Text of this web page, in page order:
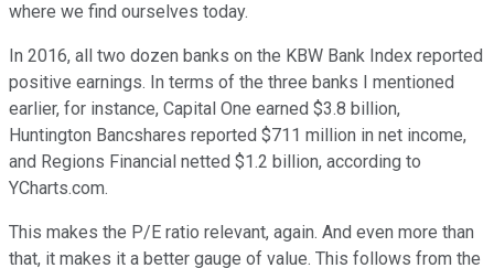
where we find ourselves today.
In 2016, all two dozen banks on the KBW Bank Index reported
positive earnings. In terms of the three banks I mentioned
earlier, for instance, Capital One earned $3.8 billion,
Huntington Bancshares reported $711 million in net income,
and Regions Financial netted $1.2 billion, according to
YCharts.com.
This makes the P/E ratio relevant, again. And even more than
that, it makes it a better gauge of value. This follows from the